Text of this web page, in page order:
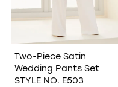
Two-Piece Satin
Wedding Pants Set
STYLE NO. E503